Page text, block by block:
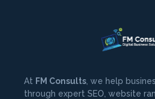
At FM Consults , we help
through expert SEO, website